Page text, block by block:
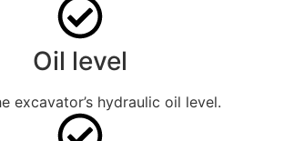
Oil level
excavator’s hydraulic oil level.